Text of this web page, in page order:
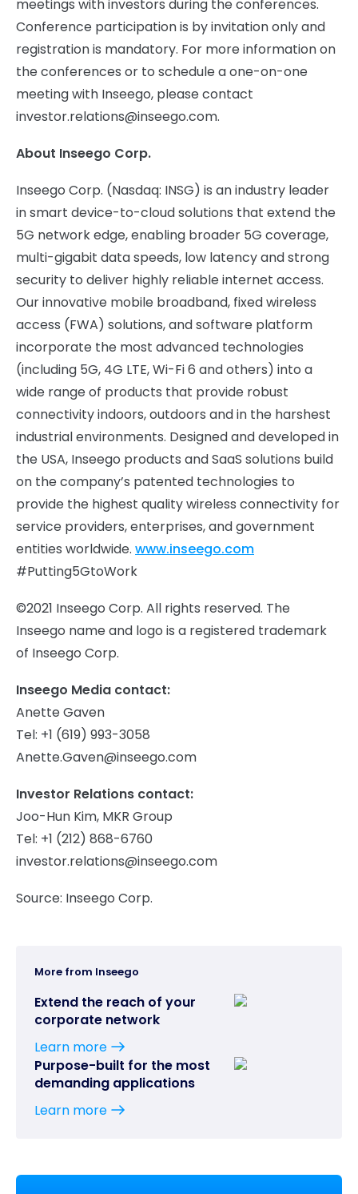
meetings with investors during the conferences.
Conference participation is by invitation only and
registration is mandatory. For more information on
the conferences or to schedule a one-on-one
meeting with Inseego, please contact
investor.relations@inseego.com.
About Inseego Corp.
Inseego Corp. (Nasdaq: INSG) is an industry leader
in smart device-to-cloud solutions that extend the
5G network edge, enabling broader 5G coverage,
multi-gigabit data speeds, low latency and strong
security to deliver highly reliable internet access.
Our innovative mobile broadband, fixed wireless
access (FWA) solutions, and software platform
incorporate the most advanced technologies
(including 5G, 4G LTE, Wi-Fi 6 and others) into a
wide range of products that provide robust
connectivity indoors, outdoors and in the harshest
industrial environments. Designed and developed in
the USA, Inseego products and SaaS solutions build
on the company’s patented technologies to
provide the highest quality wireless connectivity for
service providers, enterprises, and government
entities worldwide. www.inseego.com
#Putting5GtoWork
©2021 Inseego Corp. All rights reserved. The
Inseego name and logo is a registered trademark
of Inseego Corp.
Inseego Media contact:
Anette Gaven
Tel: +1 (619) 993-3058
Anette.Gaven@inseego.com
Investor Relations contact:
Joo-Hun Kim, MKR Group
Tel: +1 (212) 868-6760
investor.relations@inseego.com
Source: Inseego Corp.
More from Inseego
Extend the reach of your
corporate network
Learn more
Purpose-built for the most
demanding applications
Learn more